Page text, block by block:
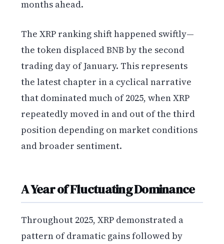
months ahead.
The XRP ranking shift happened swiftly—
the token displaced BNB by the second
trading day of January. This represents
the latest chapter in a cyclical narrative
that dominated much of 2025, when XRP
repeatedly moved in and out of the third
position depending on market conditions
and broader sentiment.
A Year of Fluctuating Dominance
Throughout 2025, XRP demonstrated a
pattern of dramatic gains followed by